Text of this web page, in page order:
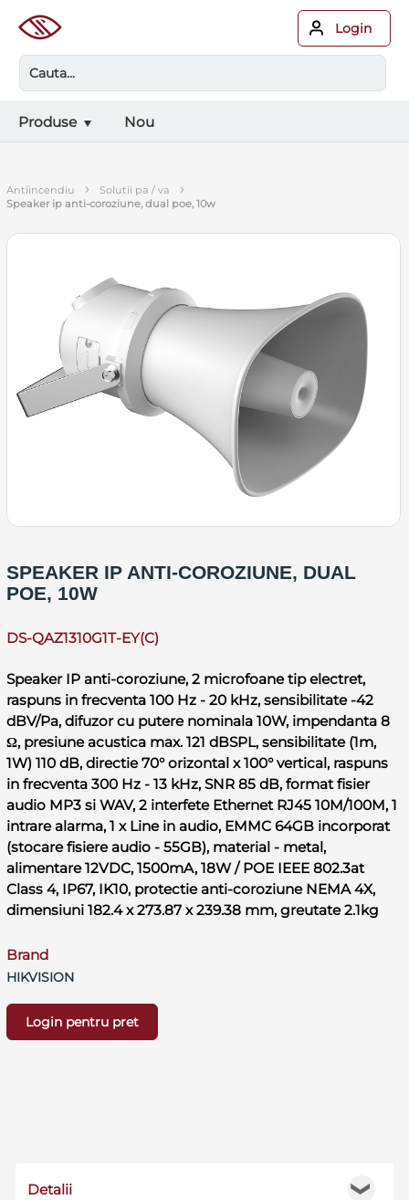
Login
Produse Nou
antiincendiu › solutii pa / va ›
speaker ip anti-coroziune, dual poe, 10w
SPEAKER IP ANTI-COROZIUNE, DUAL
POE, 10W
DS-QAZ1310G1T-EY(C)
Speaker IP anti-coroziune, 2 microfoane tip electret,
raspuns in frecventa 100 Hz - 20 kHz, sensibilitate -42
dBV/Pa, difuzor cu putere nominala 10W, impendanta 8
Ω, presiune acustica max. 121 dBSPL, sensibilitate (1m,
1W) 110 dB, directie 70° orizontal x 100° vertical, raspuns
in frecventa 300 Hz - 13 kHz, SNR 85 dB, format fisier
audio MP3 si WAV, 2 interfete Ethernet RJ45 10M/100M, 1
intrare alarma, 1 x Line in audio, EMMC 64GB incorporat
(stocare fisiere audio - 55GB), material - metal,
alimentare 12VDC, 1500mA, 18W / POE IEEE 802.3at
Class 4, IP67, IK10, protectie anti-coroziune NEMA 4X,
dimensiuni 182.4 x 273.87 x 239.38 mm, greutate 2.1kg
Brand
HIKVISION
Login pentru pret
❯
Detalii